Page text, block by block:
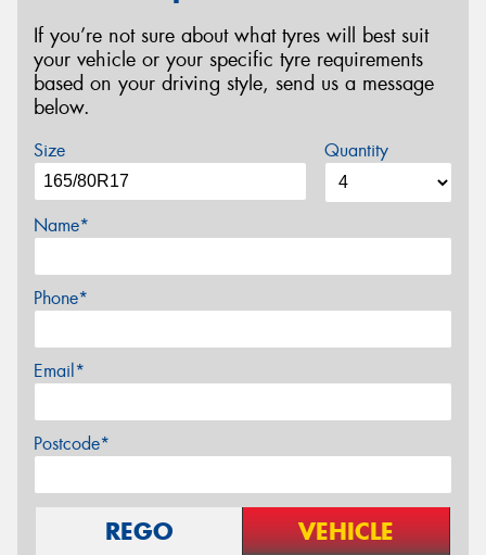
If you’re not sure about what tyres will best suit
your vehicle or your specific tyre requirements
based on your driving style, send us a message
below.
Size Quantity
Name*
Phone*
Email*
Postcode*
REGO VEHICLE